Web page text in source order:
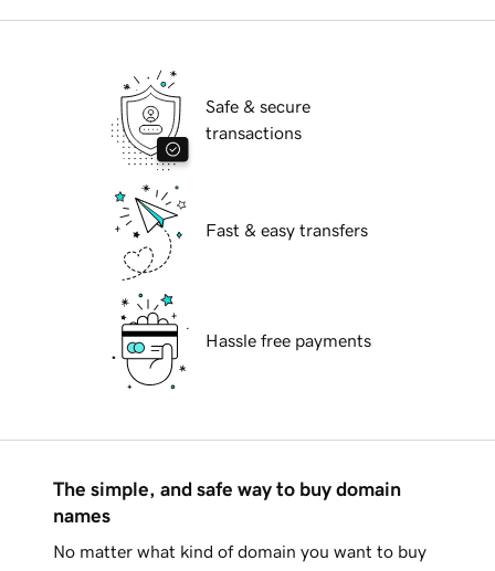
Safe & secure
transactions
Fast & easy transfers
Hassle free payments
The simple, and safe way to buy domain
names
No matter what kind of domain you want to buy